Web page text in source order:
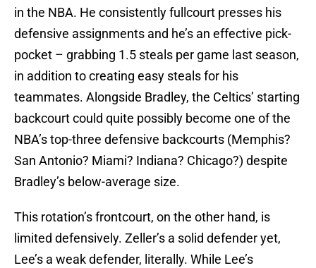
in the NBA. He consistently fullcourt presses his
defensive assignments and he’s an effective pick-
pocket – grabbing 1.5 steals per game last season,
in addition to creating easy steals for his
teammates. Alongside Bradley, the Celtics’ starting
backcourt could quite possibly become one of the
NBA’s top-three defensive backcourts (Memphis?
San Antonio? Miami? Indiana? Chicago?) despite
Bradley’s below-average size.
This rotation’s frontcourt, on the other hand, is
limited defensively. Zeller’s a solid defender yet,
Lee’s a weak defender, literally. While Lee’s